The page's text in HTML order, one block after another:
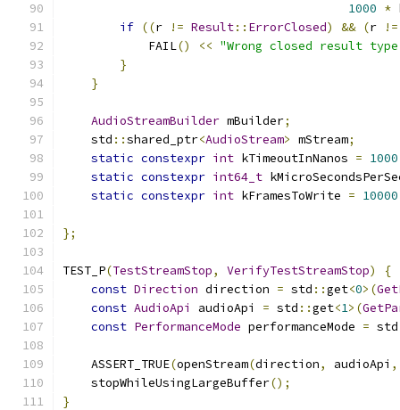
1000 *
if ((r != Result:: ErrorClosed) && (r
!=
            FAIL
() << "Wrong closed result
}
}
AudioStreamBuilder mBuilder;
    std
::shared_ptr<AudioStream> mStream;
static constexpr int kTimeoutInNanos = 1000
static constexpr int64_t
static constexpr int kFramesToWrite = 10000
};
TEST_P(TestStreamStop, VerifyTestStreamStop)
{
const Direction direction = std ::get<0>(
const AudioApi audioApi = std ::get<1>(
const PerformanceMode performanceMode = std
    ASSERT_TRUE
(openStream(direction, audioApi ,
    stopWhileUsingLargeBuffer
();
}